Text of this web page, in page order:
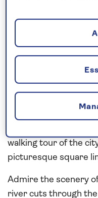
of half-timbered
which can be seen
along the Main to the
a local expert for a
at Castle Square,
the highlights of
walking tour of the
picturesque square
Admire the scenery
river cuts through the